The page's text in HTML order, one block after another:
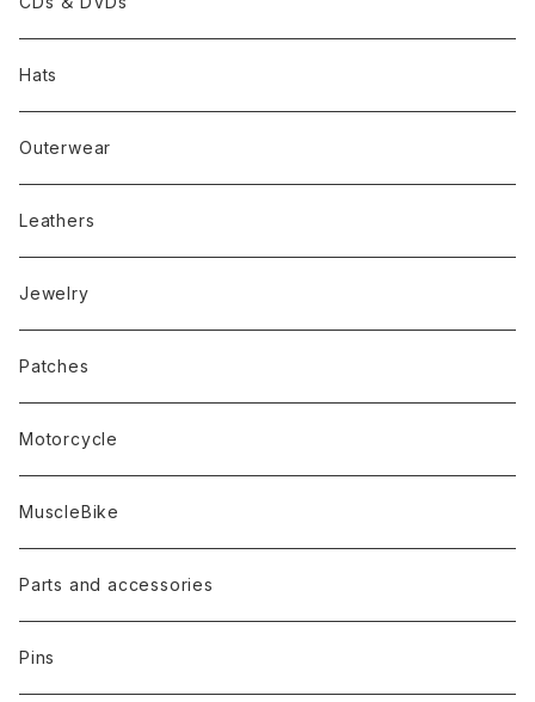
Hats
Outerwear
Leathers
Jewelry
Patches
Motorcycle
MuscleBike
Parts and accessories
Pins